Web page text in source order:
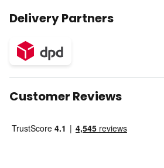
Delivery Partners
Customer Reviews